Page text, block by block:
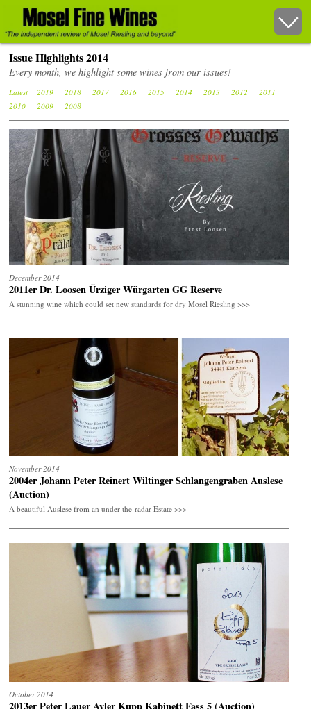
Issue Highlights 2014
Every month, we highlight some wines from our issues!
Latest 2019 2018 2017 2016 2015 2014 2013 2012
2011
2010
2009 2008
December 2014
2011er Dr. Loosen Ürziger Würgarten GG Reserve
A stunning wine which could set new standards for dry Mosel Riesling >>>
November 2014
2004er Johann Peter Reinert Wiltinger Schlangengraben Auslese
(Auction)
A beautiful Auslese from an under-the-radar Estate >>>
October 2014
2013er Peter Lauer Ayler Kupp Kabinett Fass 5 (Auction)